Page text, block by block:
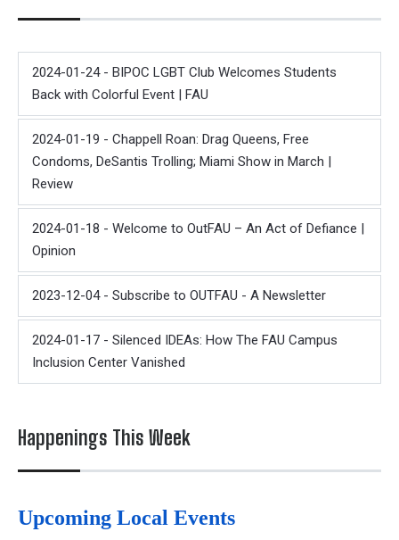
2024-01-24 - BIPOC LGBT Club Welcomes Students
Back with Colorful Event | FAU
2024-01-19 - Chappell Roan: Drag Queens, Free
Condoms, DeSantis Trolling; Miami Show in March |
Review
2024-01-18 - Welcome to OutFAU – An Act of Defiance |
Opinion
2023-12-04 - Subscribe to OUTFAU - A Newsletter
2024-01-17 - Silenced IDEAs: How The FAU Campus
Inclusion Center Vanished
Happenings This Week
Upcoming Local Events